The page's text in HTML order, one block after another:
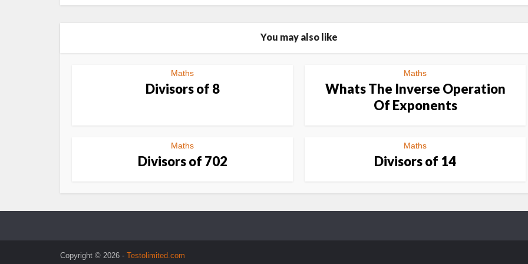
You may also like
Maths
Divisors of 8
Maths
Whats The Inverse Operation
Of Exponents
Maths
Divisors of 702
Maths
Divisors of 14
Copyright © 2026 - Testolimited.com